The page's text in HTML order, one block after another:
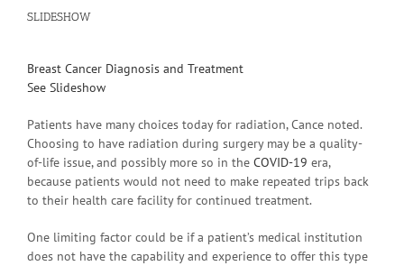
SLIDESHOW
Breast Cancer Diagnosis and Treatment
See Slideshow
Patients have many choices today for radiation, Cance noted.
Choosing to have radiation during surgery may be a quality-
of-life issue, and possibly more so in the COVID-19 era,
because patients would not need to make repeated trips back
to their health care facility for continued treatment.
One limiting factor could be if a patient’s medical institution
does not have the capability and experience to offer this type